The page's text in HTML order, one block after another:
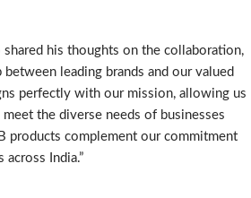
shared his thoughts on the collaboration,
leading brands and our valued
perfectly with our mission, allowing us
the diverse needs of businesses
products complement our commitment
India.”